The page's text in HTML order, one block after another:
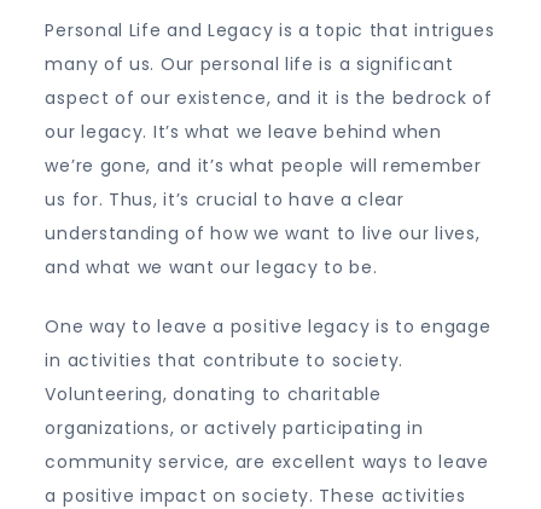
Personal Life and Legacy is a topic that intrigues
many of us. Our personal life is a significant
aspect of our existence, and it is the bedrock of
our legacy. It’s what we leave behind when
we’re gone, and it’s what people will remember
us for. Thus, it’s crucial to have a clear
understanding of how we want to live our lives,
and what we want our legacy to be.
One way to leave a positive legacy is to engage
in activities that contribute to society.
Volunteering, donating to charitable
organizations, or actively participating in
community service, are excellent ways to leave
a positive impact on society. These activities